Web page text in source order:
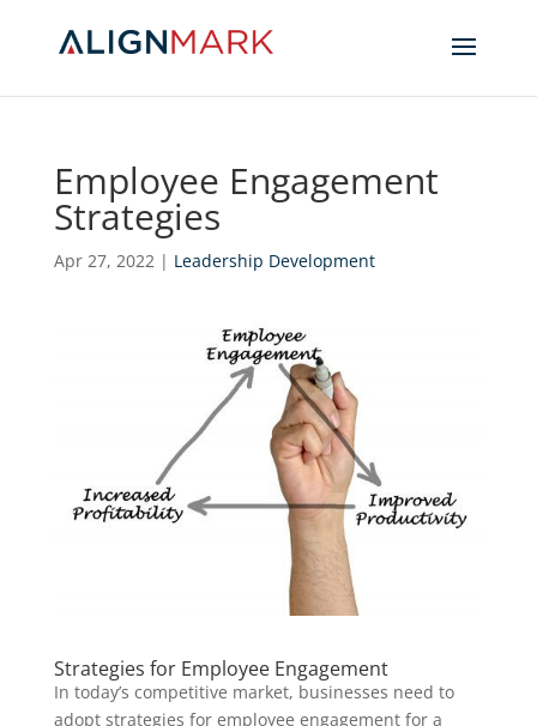
Employee Engagement
Strategies
Apr 27, 2022| Leadership Development
Strategies for Employee Engagement
In today’s competitive market, businesses need to
adopt strategies for employee engagement for a